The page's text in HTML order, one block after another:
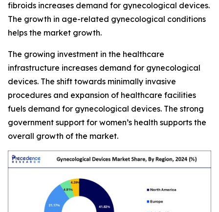
fibroids increases demand for gynecological devices.
The growth in age-related gynecological conditions
helps the market growth.
The growing investment in the healthcare
infrastructure increases demand for gynecological
devices. The shift towards minimally invasive
procedures and expansion of healthcare facilities
fuels demand for gynecological devices. The strong
government support for women’s health supports the
overall growth of the market.